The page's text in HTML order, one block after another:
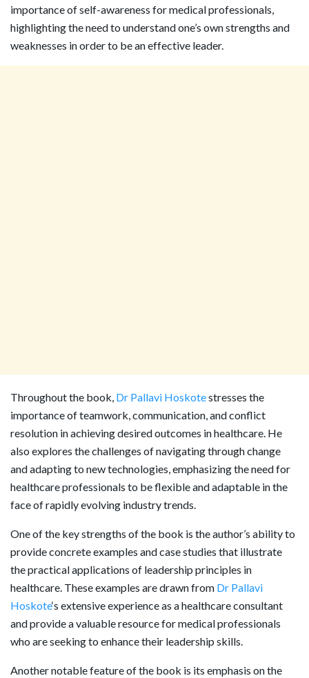
importance of self-awareness for medical professionals,
highlighting the need to understand one’s own strengths and
weaknesses in order to be an effective leader.
Throughout the book, Dr Pallavi Hoskotestresses the
importance of teamwork, communication, and conflict
resolution in achieving desired outcomes in healthcare. He
also explores the challenges of navigating through change
and adapting to new technologies, emphasizing the need for
healthcare professionals to be flexible and adaptable in the
face of rapidly evolving industry trends.
One of the key strengths of the book is the author’s ability to
provide concrete examples and case studies that illustrate
the practical applications of leadership principles in
healthcare. These examples are drawn from Dr Pallavi
Hoskote‘s extensive experience as a healthcare consultant
and provide a valuable resource for medical professionals
who are seeking to enhance their leadership skills.
Another notable feature of the book is its emphasis on the